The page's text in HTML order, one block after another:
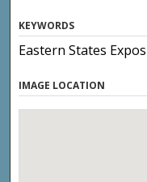
KEYWORDS
Eastern States
IMAGE LOCATION